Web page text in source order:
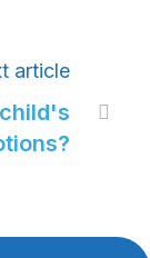
article
